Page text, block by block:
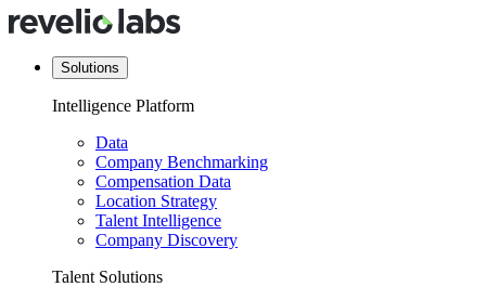
Solutions
Intelligence Platform
Data
Company Benchmarking
Compensation Data
Location Strategy
Talent Intelligence
Company Discovery
Talent Solutions